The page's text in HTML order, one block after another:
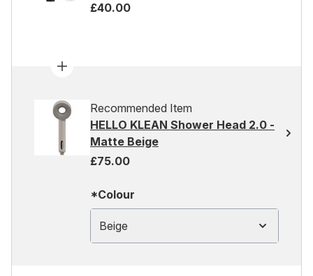
£40.00
Recommended Item
HELLO KLEAN Shower Head 2.0 -
Matte Beige
£75.00
*Colour
Beige